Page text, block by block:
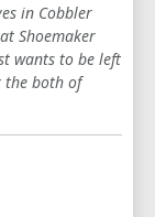
in Cobbler
Shoemaker
wants to be left
the both of